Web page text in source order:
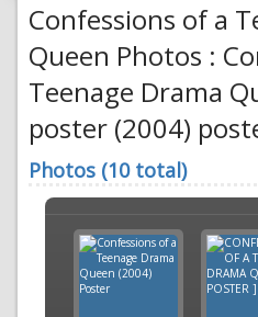
Confessions of a
Queen Photos :
Teenage Drama
poster (2004)
Photos (10 total)